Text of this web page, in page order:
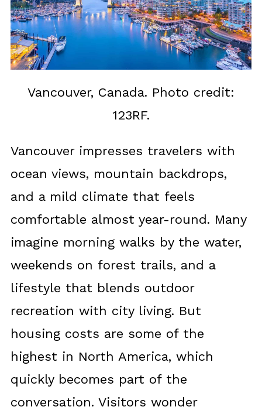
Vancouver, Canada. Photo credit:
123RF.
Vancouver impresses travelers with
ocean views, mountain backdrops,
and a mild climate that feels
comfortable almost year-round. Many
imagine morning walks by the water,
weekends on forest trails, and a
lifestyle that blends outdoor
recreation with city living. But
housing costs are some of the
highest in North America, which
quickly becomes part of the
conversation. Visitors wonder